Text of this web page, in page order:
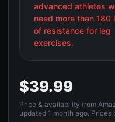
advanced athletes
need more than 180
of resistance for leg
exercises.
$39.99
Price & availability from
updated 1 month ago.